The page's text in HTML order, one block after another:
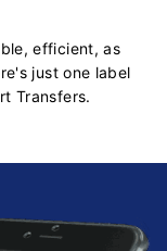
efficient, as
just one label
Transfers.